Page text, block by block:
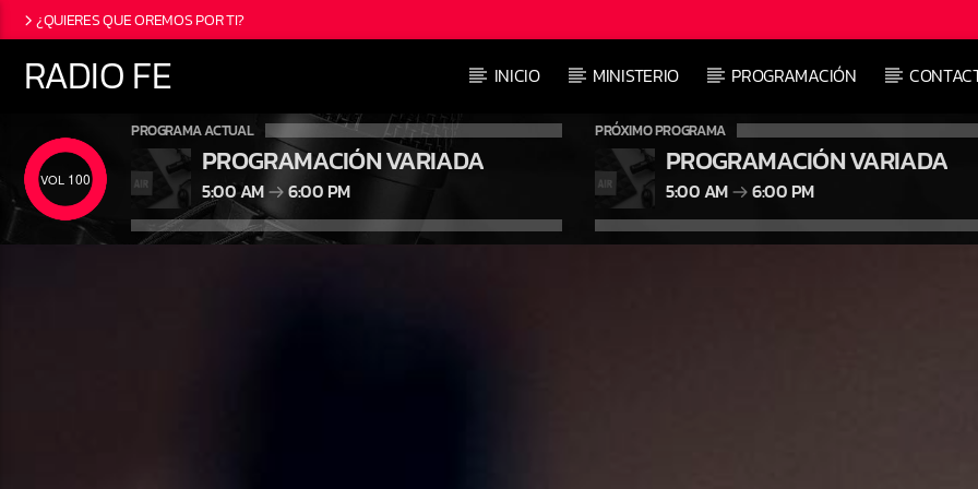
¿QUIERES QUE OREMOS POR TI?
RADIO FE INICIO MINISTERIO PROGRAMACIÓN
100
PROGRAMA ACTUAL
PROGRAMACIÓN VARIADA
5:00 AM 6:00 PM
PRÓXIMO PROGRAMA
PROGRAMACIÓN VARIADA
5:00 AM 6:00 PM